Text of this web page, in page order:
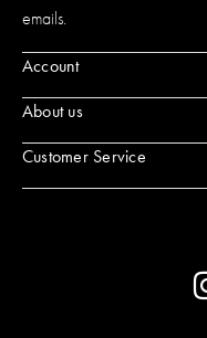
emails.
Account
About us
Customer Service